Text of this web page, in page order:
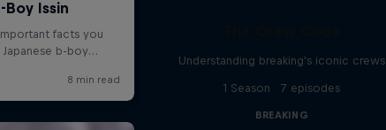
Understanding breaking's iconic crews
1 Season · 7 episodes
BREAKING